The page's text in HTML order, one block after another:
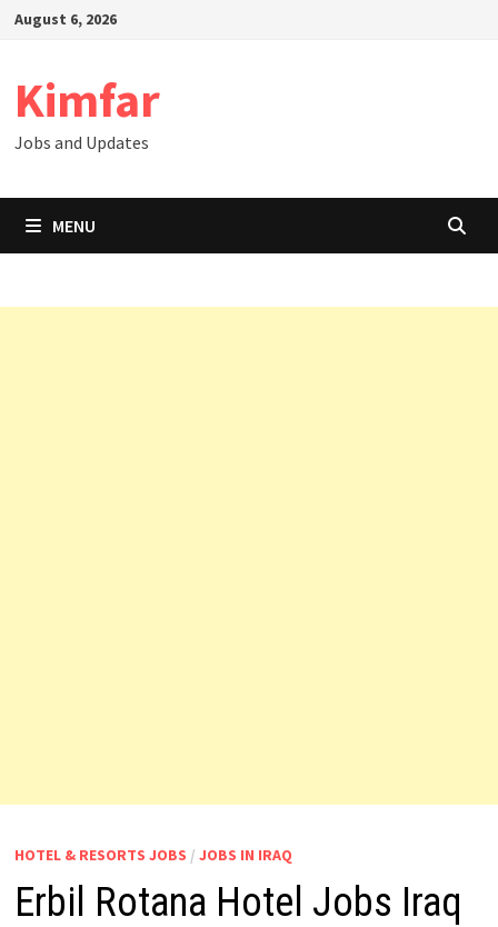
SkipAugust 6, 2026
Kimfar
Jobs and Updates
MENU
HOTEL & RESORTS JOBS / JOBS IN IRAQ
Erbil Rotana Hotel Jobs Iraq